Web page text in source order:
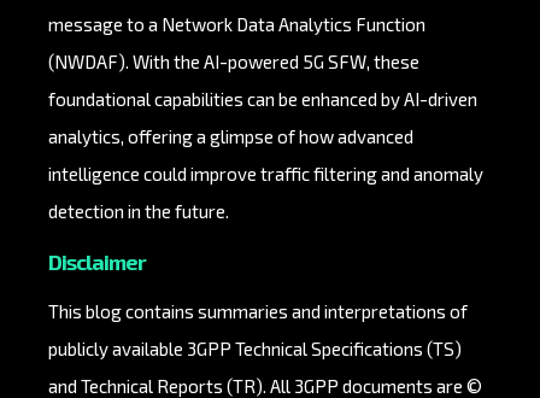
message to a Network Data Analytics Function
(NWDAF). With the AI-powered 5G SFW, these
foundational capabilities can be enhanced by AI-driven
analytics, offering a glimpse of how advanced
intelligence could improve traffic filtering and anomaly
detection in the future.
Disclaimer
This blog contains summaries and interpretations of
publicly available 3GPP Technical Specifications (TS)
and Technical Reports (TR). All 3GPP documents are ©